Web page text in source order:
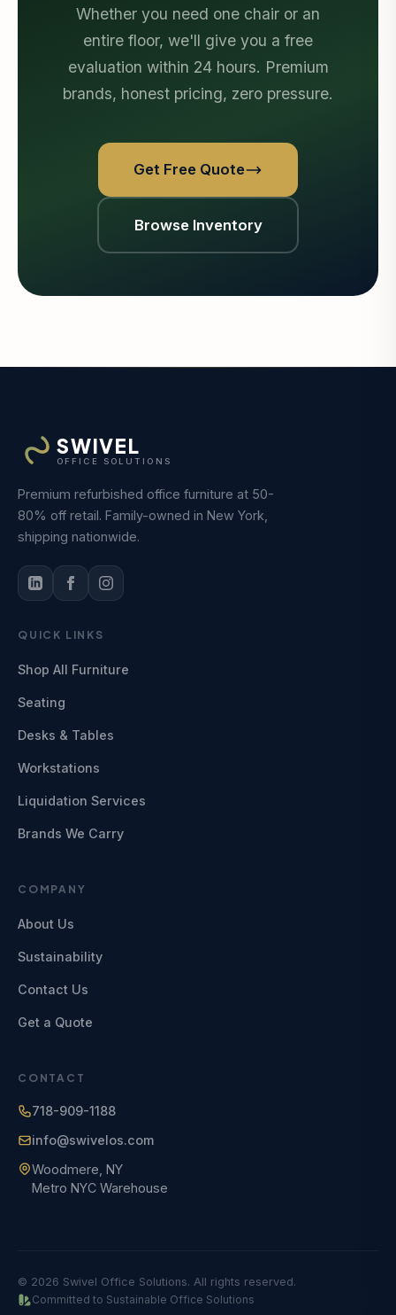
Whether you need one chair or an
entire floor, we'll give you a free
evaluation within 24 hours. Premium
brands, honest pricing, zero pressure.
Get Free Quote
Browse Inventory
SWIVEL
OFFICE SOLUTIONS
Premium refurbished office furniture at 50-
80% off retail. Family-owned in New York,
shipping nationwide.
QUICK LINKS
Shop All Furniture
Seating
Desks & Tables
Workstations
Liquidation Services
Brands We Carry
COMPANY
About Us
Sustainability
Contact Us
Get a Quote
CONTACT
718-909-1188
info@swivelos.com
Woodmere, NY
Metro NYC Warehouse
© 2026 Swivel Office Solutions. All rights reserved.
Committed to Sustainable Office Solutions